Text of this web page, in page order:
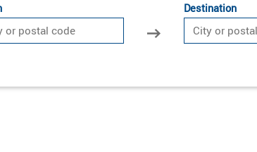
Destination